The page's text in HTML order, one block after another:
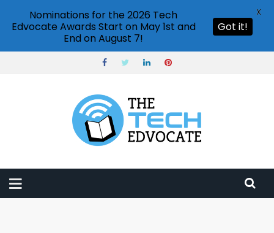
Nominations for the 2026 Tech
Edvocate Awards Start on May 1st and
End on August 7!
Got it!
X